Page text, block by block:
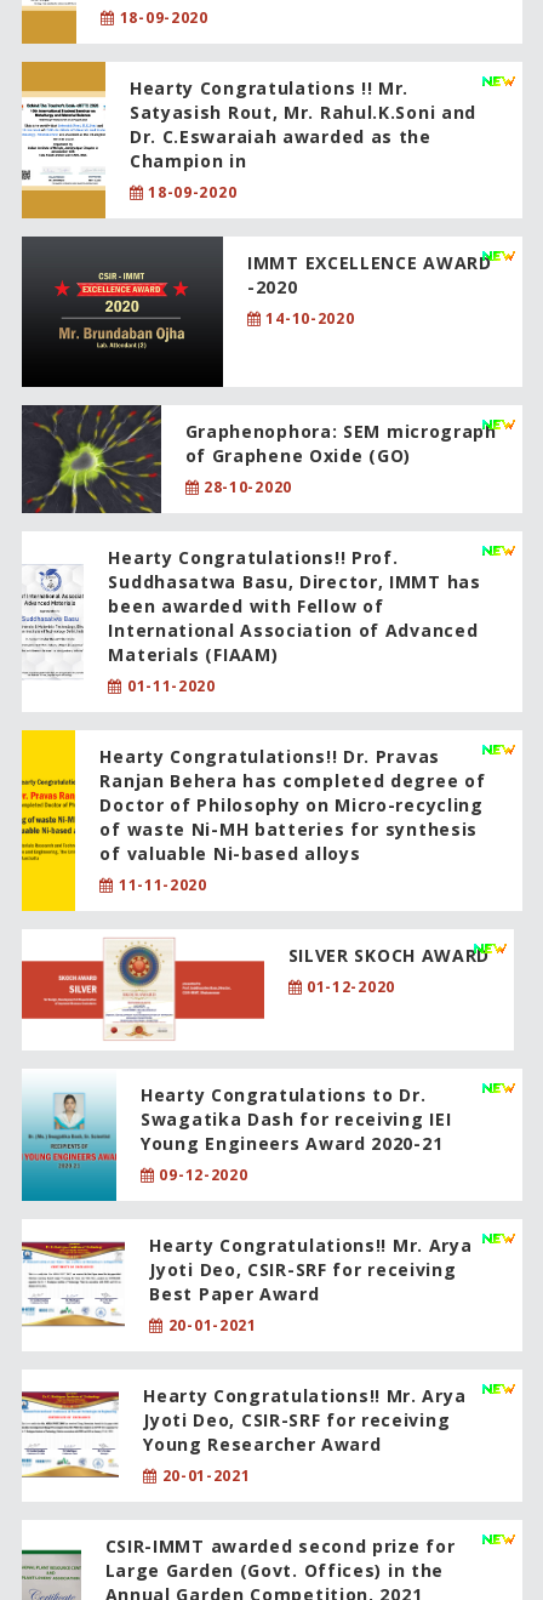
18-09-2020
Hearty Congratulations !! Mr.
Satyasish Rout, Mr. Rahul.K.Soni and
Dr. C.Eswaraiah awarded as the
Champion in
18-09-2020
IMMT EXCELLENCE AWARD
-2020
14-10-2020
Graphenophora: SEM micrograph
of Graphene Oxide (GO)
28-10-2020
Hearty Congratulations!! Prof.
Suddhasatwa Basu, Director, IMMT has
been awarded with Fellow of
International Association of Advanced
Materials (FIAAM)
01-11-2020
Hearty Congratulations!! Dr. Pravas
Ranjan Behera has completed degree of
Doctor of Philosophy on Micro-recycling
of waste Ni-MH batteries for synthesis
of valuable Ni-based alloys
11-11-2020
SILVER SKOCH AWARD
01-12-2020
Hearty Congratulations to Dr.
Swagatika Dash for receiving IEI
Young Engineers Award 2020-21
09-12-2020
Hearty Congratulations!! Mr. Arya
Jyoti Deo, CSIR-SRF for receiving
Best Paper Award
20-01-2021
Hearty Congratulations!! Mr. Arya
Jyoti Deo, CSIR-SRF for receiving
Young Researcher Award
20-01-2021
CSIR-IMMT awarded second prize for
Large Garden (Govt. Offices) in the
Annual Garden Competition, 2021